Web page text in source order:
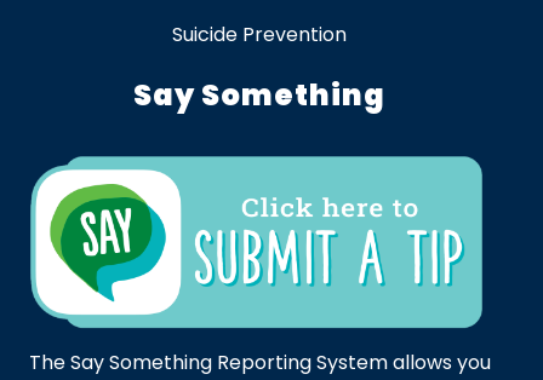
Suicide Prevention
Say Something
The Say Something Reporting System allows you